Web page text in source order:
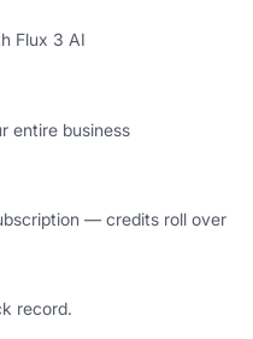
Flux 3 AI
entire business
— credits roll over
record.